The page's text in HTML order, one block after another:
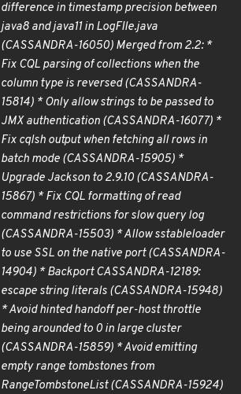
difference in timestamp precision between
java8 and java11 in LogFIle.java
(CASSANDRA-16050) Merged from 2.2: *
Fix CQL parsing of collections when the
column type is reversed (CASSANDRA-
15814) * Only allow strings to be passed to
JMX authentication (CASSANDRA-16077) *
Fix cqlsh output when fetching all rows in
batch mode (CASSANDRA-15905) *
Upgrade Jackson to 2.9.10 (CASSANDRA-
15867) * Fix CQL formatting of read
command restrictions for slow query log
(CASSANDRA-15503) * Allow sstableloader
to use SSL on the native port (CASSANDRA-
14904) * Backport CASSANDRA-12189:
escape string literals (CASSANDRA-15948)
* Avoid hinted handoff per-host throttle
being arounded to 0 in large cluster
(CASSANDRA-15859) * Avoid emitting
empty range tombstones from
RangeTombstoneList (CASSANDRA-15924)